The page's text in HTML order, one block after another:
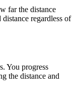
far the distance
regardless of
You progress
the distance and